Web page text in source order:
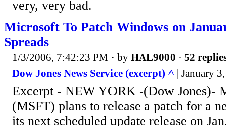
very, very bad.
Microsoft To Patch Windows on
Spreads
1/3/2006, 7:42:23 PM · by HAL9000 · 52
Dow Jones News Service (excerpt) ^ | January
Excerpt - NEW YORK -(Dow Jones)-
(MSFT) plans to release a patch for a
its next scheduled update release on